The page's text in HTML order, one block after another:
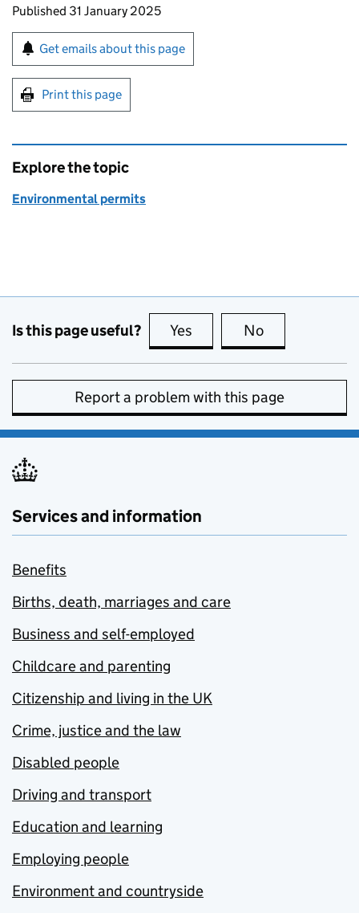
Updates to this page
Published 31 January 2025
Sign up for emails or print this page
Get emails about this page
Print this page
Explore the topic
Environmental permits
Is this page useful? Yes this page is useful
No
Report a problem with this page
Services and information
Benefits
Births, death, marriages and care
Business and self-employed
Childcare and parenting
Citizenship and living in the UK
Crime, justice and the law
Disabled people
Driving and transport
Education and learning
Employing people
Environment and countryside